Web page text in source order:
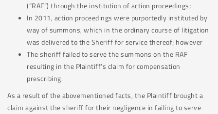
(“RAF”) through the institution of action proceedings;
In 2011, action proceedings were purportedly instituted by
way of summons, which in the ordinary course of litigation
was delivered to the Sheriff for service thereof; however
The sheriff failed to serve the summons on the RAF
resulting in the Plaintiff’s claim for compensation
prescribing.
As a result of the abovementioned facts, the Plaintiff brought a
claim against the sheriff for their negligence in failing to serve